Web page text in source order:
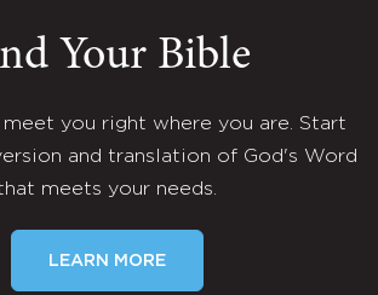
Your Bible
you right where you are. Start
and translation of God's Word
meets your needs.
LEARN MORE